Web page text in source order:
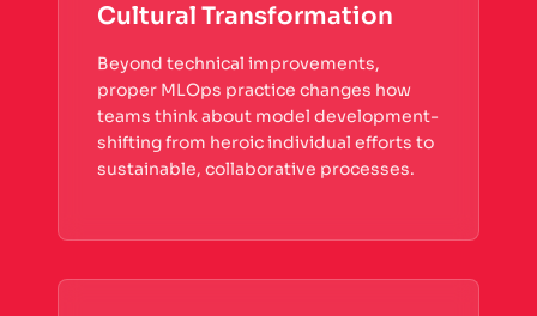
Cultural Transformation
Beyond technical improvements,
proper MLOps practice changes how
teams think about model development-
shifting from heroic individual efforts to
sustainable, collaborative processes.